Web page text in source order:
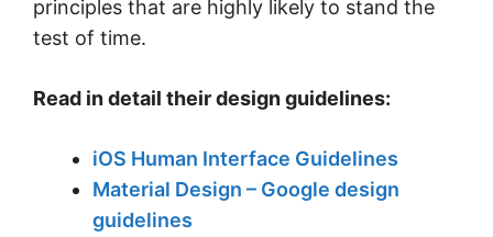
principles that are highly likely to stand the
test of time.
Read in detail their design guidelines:
iOS Human Interface Guidelines
Material Design – Google design
guidelines